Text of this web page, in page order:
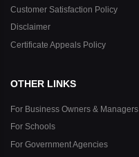
Customer Satisfaction Policy
Disclaimer
Certificate Appeals Policy
OTHER LINKS
For Business Owners & Managers
For Schools
For Government Agencies